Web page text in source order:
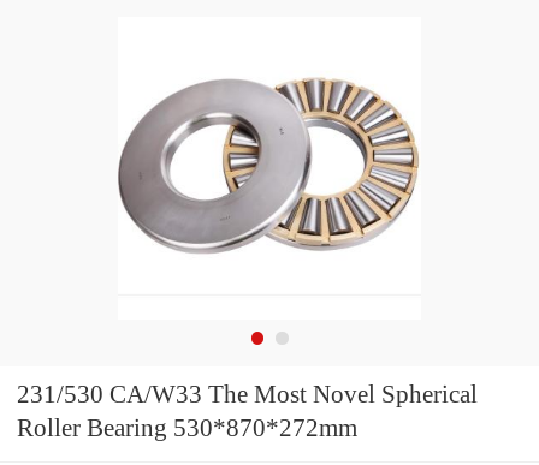
231/530 CA/W33 The Most Novel Spherical
Roller Bearing 530*870*272mm